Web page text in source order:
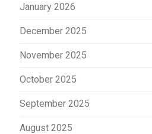
January 2026
December 2025
November 2025
October 2025
September 2025
August 2025